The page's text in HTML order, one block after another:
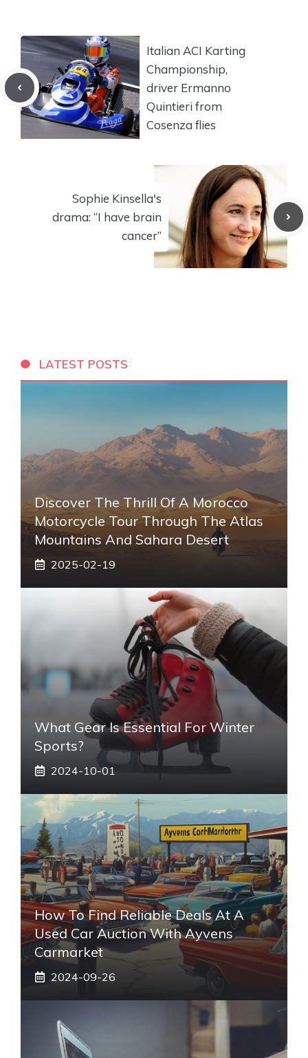
Italian ACI Karting
Championship,
driver Ermanno
Quintieri from
Cosenza flies
Sophie Kinsella's
drama: “I have brain
cancer”
LATEST POSTS
Discover The Thrill Of A Morocco
Motorcycle Tour Through The Atlas
Mountains And Sahara Desert
2025-02-19
What Gear Is Essential For Winter
Sports?
2024-10-01
How To Find Reliable Deals At A
Used Car Auction With Ayvens
Carmarket
2024-09-26